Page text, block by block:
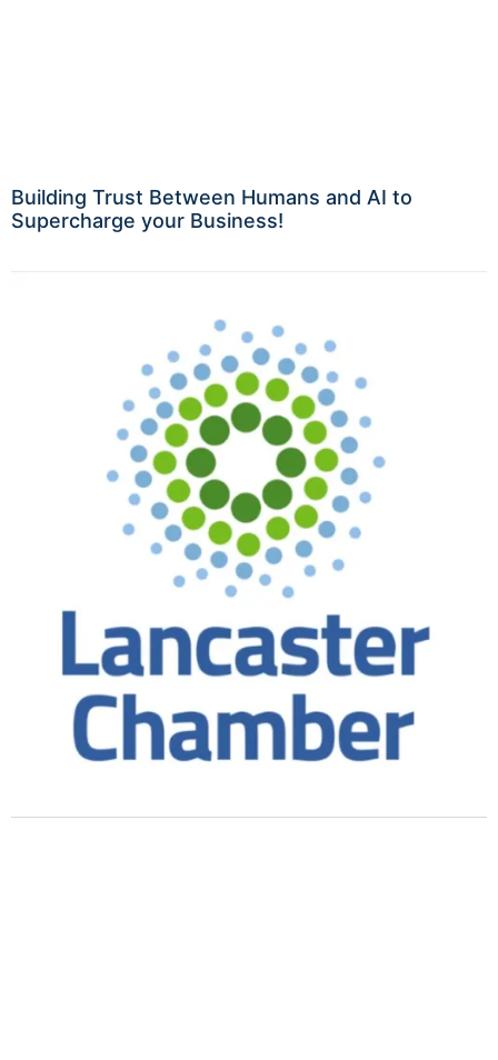
Building Trust Between Humans and AI to
Supercharge your Business!